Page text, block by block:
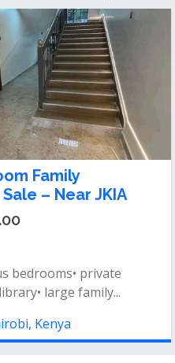
on ½ Acre in
Rivers Mall
½ acre plot🌟 opposite
meters fr...